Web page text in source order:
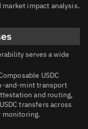
impact analysis.
serves a wide
USDC
transport
and routing,
transfers across
monitoring.